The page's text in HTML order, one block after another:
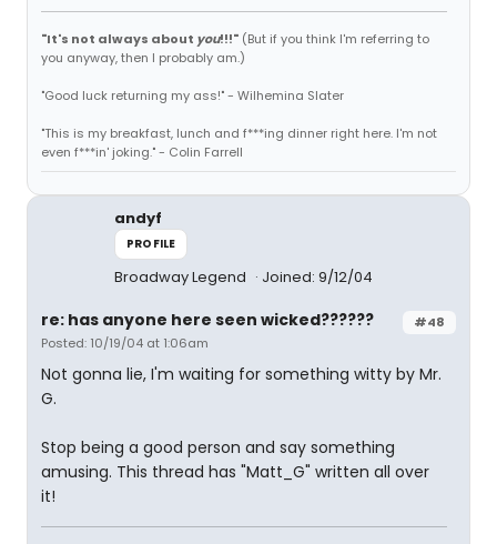
"It's not always about you!!!" (But if you think I'm referring to
you anyway, then I probably am.)
"Good luck returning my ass!" - Wilhemina Slater
"This is my breakfast, lunch and f***ing dinner right here. I'm not
even f***in' joking." - Colin Farrell
andyf
PROFILE
Broadway Legend Joined: 9/12/04
#48
re: has anyone here seen wicked??????
Posted: 10/19/04 at 1:06am
Not gonna lie, I'm waiting for something witty by Mr.
G.
Stop being a good person and say something
amusing. This thread has "Matt_G" written all over
it!